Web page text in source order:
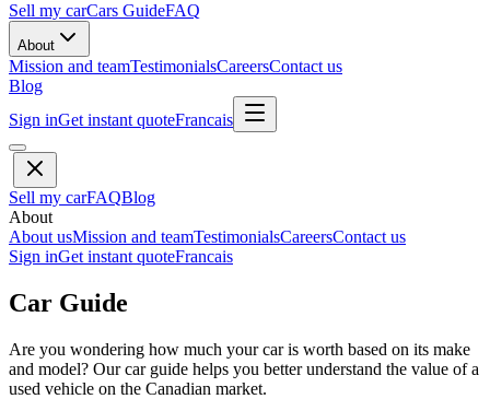
Sell my carCars GuideFAQ
About
Mission and teamTestimonialsCareersContact us
Blog
Sign inGet instant quoteFrancais
Sell my carFAQBlog
About
About usMission and teamTestimonialsCareersContact us
Sign inGet instant quoteFrancais
Car Guide
Are you wondering how much your car is worth based on its make
and model? Our car guide helps you better understand the value of a
used vehicle on the Canadian market.